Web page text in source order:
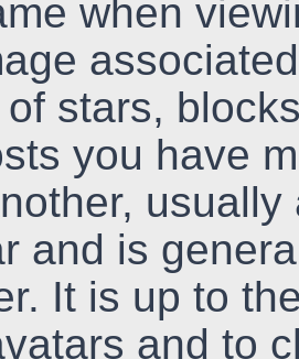
when
stars,
you have
and is
It is up to
and to